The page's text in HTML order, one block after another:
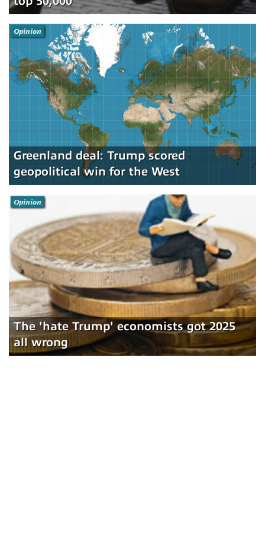
Greenland deal: Trump scored
geopolitical win for the West
Opinion
The 'hate Trump' economists got 2025
all wrong
Opinion